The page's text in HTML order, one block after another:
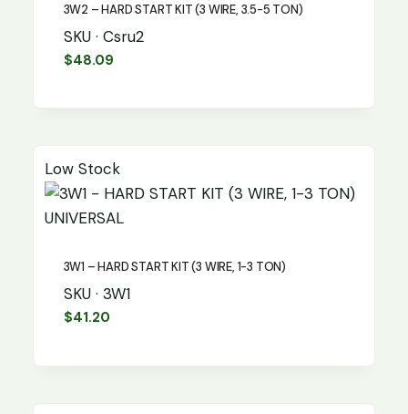
3W2 – HARD START KIT (3 WIRE, 3.5-5 TON)
SKU · Csru2
$48.09
Low Stock
UNIVERSAL
3W1 – HARD START KIT (3 WIRE, 1-3 TON)
SKU · 3W1
$41.20